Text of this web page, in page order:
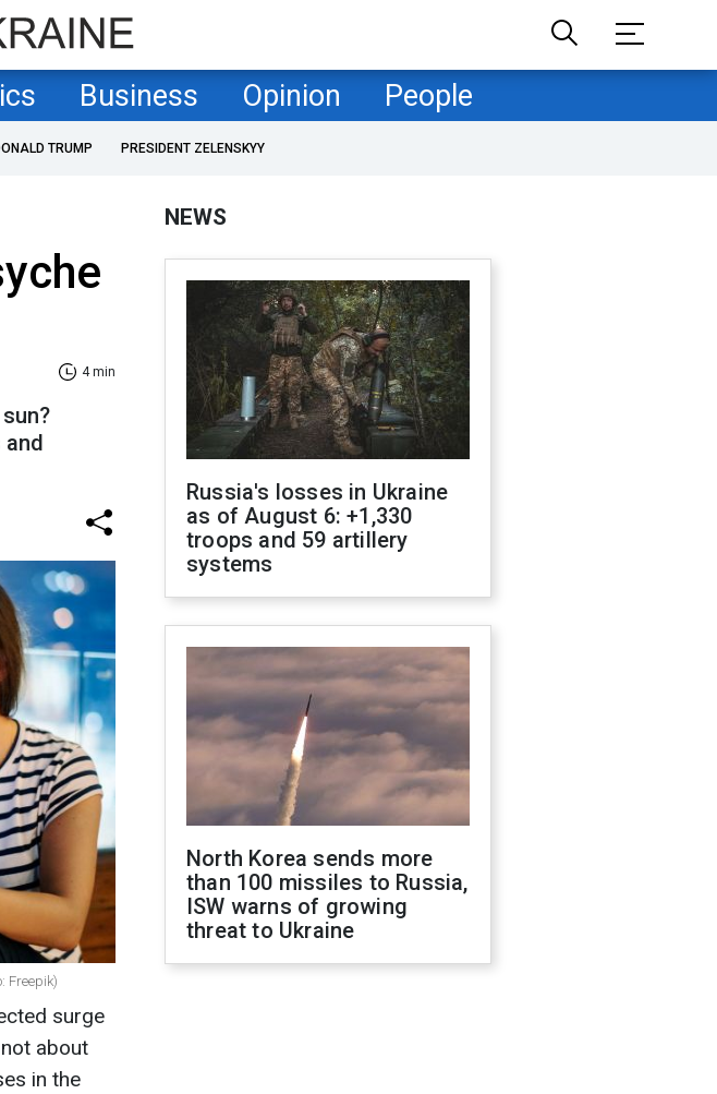
Business Opinion People
TRUMP PRESIDENT ZELENSKYY
4 min
Freepik)
surge
about
in the
NEWS
Russia's losses in Ukraine
as of August 6: +1,330
troops and 59 artillery
systems
North Korea sends more
than 100 missiles to Russia,
ISW warns of growing
threat to Ukraine